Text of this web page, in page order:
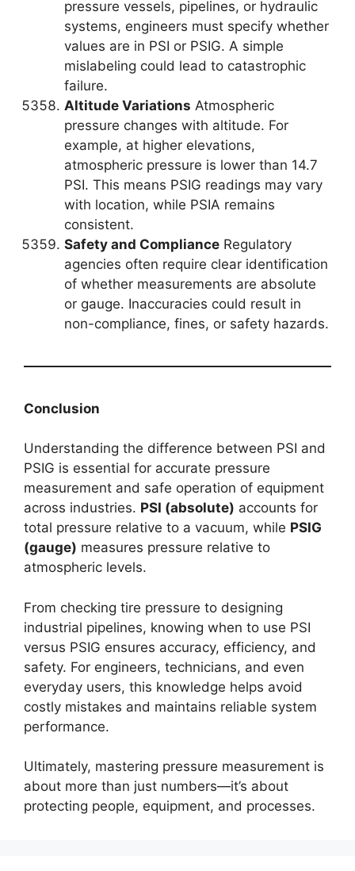
pressure vessels, pipelines, or hydraulic
systems, engineers must specify whether
values are in PSI or PSIG. A simple
mislabeling could lead to catastrophic
failure.
Altitude Variations Atmospheric
pressure changes with altitude. For
example, at higher elevations,
atmospheric pressure is lower than 14.7
PSI. This means PSIG readings may vary
with location, while PSIA remains
consistent.
Safety and Compliance Regulatory
agencies often require clear identification
of whether measurements are absolute
or gauge. Inaccuracies could result in
non-compliance, fines, or safety hazards.
Conclusion
Understanding the difference between PSI and
PSIG is essential for accurate pressure
measurement and safe operation of equipment
across industries. PSI (absolute) accounts for
total pressure relative to a vacuum, while PSIG
(gauge) measures pressure relative to
atmospheric levels.
From checking tire pressure to designing
industrial pipelines, knowing when to use PSI
versus PSIG ensures accuracy, efficiency, and
safety. For engineers, technicians, and even
everyday users, this knowledge helps avoid
costly mistakes and maintains reliable system
performance.
Ultimately, mastering pressure measurement is
about more than just numbers—it’s about
protecting people, equipment, and processes.